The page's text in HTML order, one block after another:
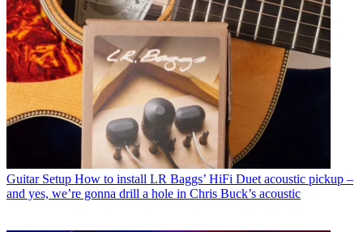
Guitar Setup How to install LR Baggs’ HiFi Duet acoustic pickup –
and yes, we’re gonna drill a hole in Chris Buck’s acoustic